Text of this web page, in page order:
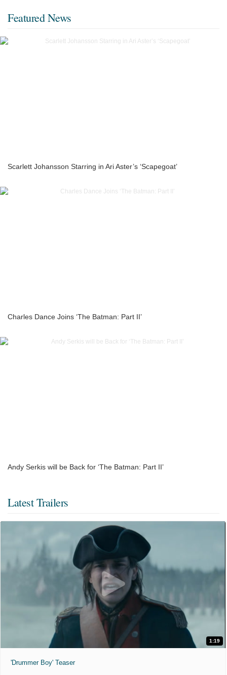
Featured News
Scarlett Johansson Starring in Ari Aster’s ‘Scapegoat’
Charles Dance Joins ‘The Batman: Part II’
Andy Serkis will be Back for ‘The Batman: Part II’
Latest Trailers
1:19
'Drummer Boy' Teaser